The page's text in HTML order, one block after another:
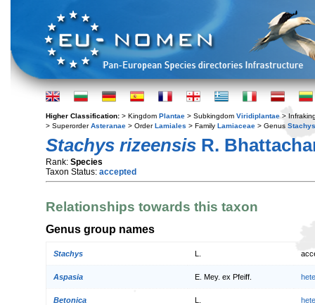
Higher Classification: > Kingdom Plantae > Subkingdom Viridiplantae >
> SuperorderAsteranae > OrderLamiales > Family Lamiaceae > Genus Stachys
Stachys rizeensis R.
Rank: Species
Taxon Status: accepted
Relationships towards this taxon
Genus group names
Stachys
Aspasia E. Mey. ex Pfeiff.
Betonica